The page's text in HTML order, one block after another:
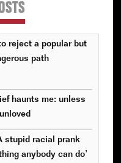
reject a popular but
path
haunts me: unless
stupid racial prank
anybody can do’